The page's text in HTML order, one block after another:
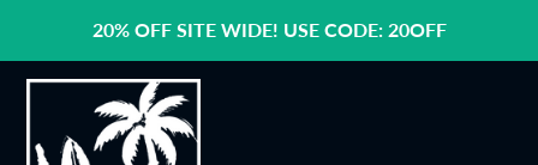
content
20% OFF SITE WIDE! USE CODE: 20OFF